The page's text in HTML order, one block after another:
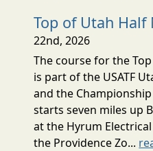
Top of Utah Half
22nd, 2026
The course for the
is part of the USATF
and the
starts seven miles up
at the Hyrum
the Providence Zo...